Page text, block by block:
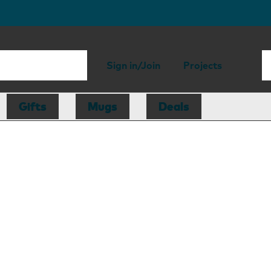
Sign in/Join Projects
Gifts Mugs Deals